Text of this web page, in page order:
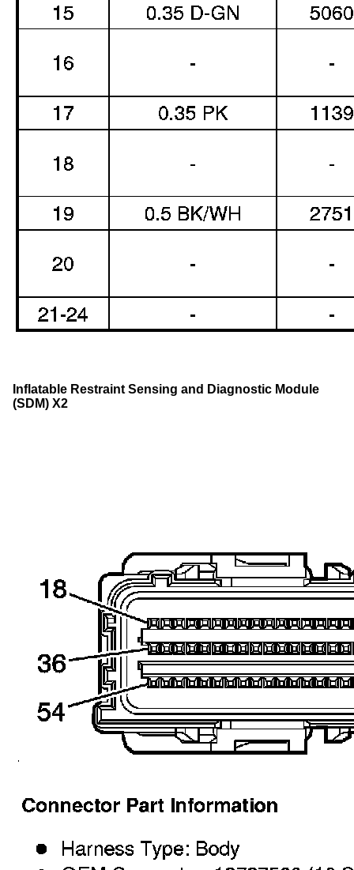
Inflatable Restraint Sensing and Diagnostic Module
(SDM) X2